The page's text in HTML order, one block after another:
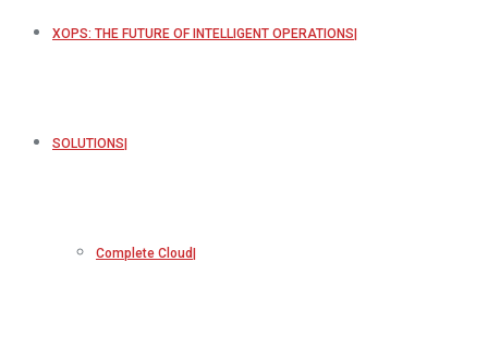
XOPS: THE FUTURE OF INTELLIGENT OPERATIONS
SOLUTIONS
Complete Cloud